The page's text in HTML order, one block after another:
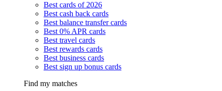
Best cards of 2026
Best cash back cards
Best balance transfer cards
Best 0% APR cards
Best travel cards
Best rewards cards
Best business cards
Best sign up bonus cards
Find my matches